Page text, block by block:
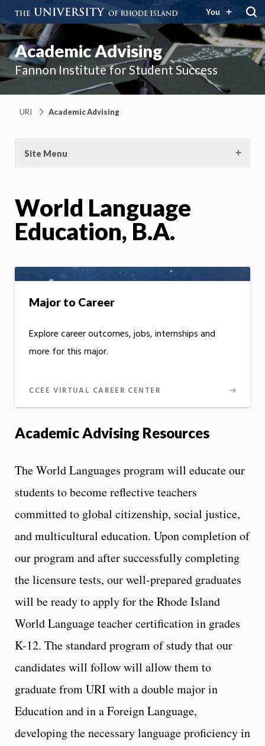
You
Academic Advising
Fannon Institute for Student Success
URI Academic Advising
Site Menu
World Language
Education, B.A.
Major to Career
Explore career outcomes, jobs, internships and
more for this major.
CCEE VIRTUAL CAREER CENTER
Academic Advising Resources
The World Languages program will educate our
students to become reflective teachers
committed to global citizenship, social justice,
and multicultural education. Upon completion of
our program and after successfully completing
the licensure tests, our well-prepared graduates
will be ready to apply for the Rhode Island
World Language teacher certification in grades
K-12. The standard program of study that our
candidates will follow will allow them to
graduate from URI with a double major in
Education and in a Foreign Language,
developing the necessary language proficiency in